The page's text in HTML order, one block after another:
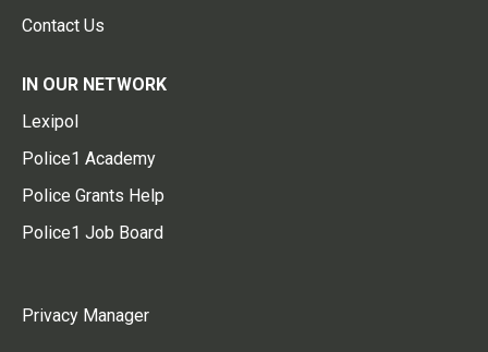
Contact Us
IN OUR NETWORK
Lexipol
Police1 Academy
Police Grants Help
Police1 Job Board
Privacy Manager